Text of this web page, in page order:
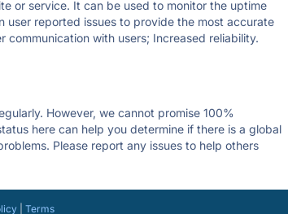
or service. It can be used to monitor the uptime
user reported issues to provide the most accurate
with users; Increased reliability.
However, we cannot promise 100%
here can help you determine if there is a global
Please report any issues to help others
| Terms